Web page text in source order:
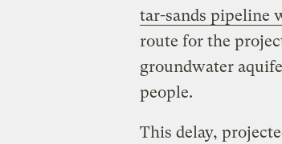
tar-sands pipeline
route for the
groundwater
people.
This delay,